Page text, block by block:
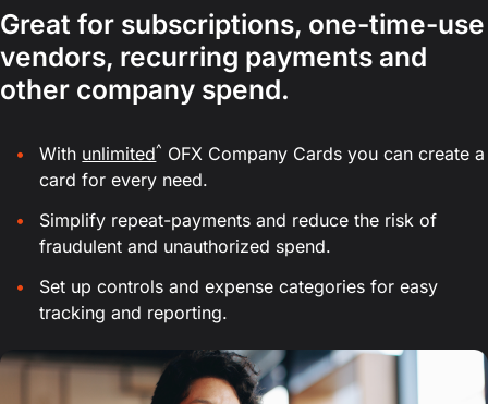
Great for subscriptions, one-time-use
vendors, recurring payments and
other company spend.
With unlimited^ OFX Company Cards you can create a
card for every need.
Simplify repeat-payments and reduce the risk of
fraudulent and unauthorized spend.
Set up controls and expense categories for easy
tracking and reporting.